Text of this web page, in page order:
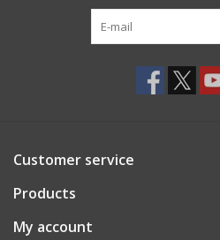
Customer service
Products
My account